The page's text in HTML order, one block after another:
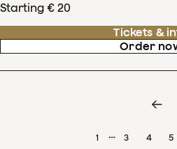
Starting € 20
Tickets &
Order
1 … 3 4 5